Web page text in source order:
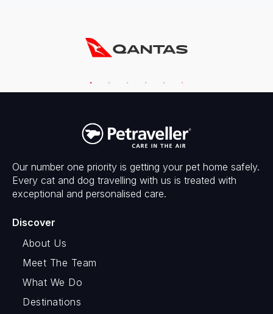
Our number one priority is getting your pet home safely.
Every cat and dog travelling with us is treated with
exceptional and personalised care.
Discover
About Us
Meet The Team
What We Do
Destinations